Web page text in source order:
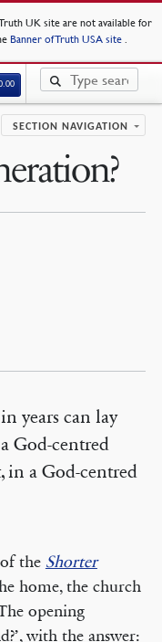
UK site are not available for
Banner of Truth USA site .
SECTION NAVIGATION
years can lay
God-centred
in a God-centred
the Shorter
home, the church
opening
with the answer: